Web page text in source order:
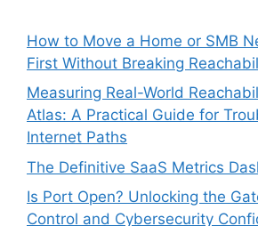
How to Move a Home or SMB
First Without Breaking
Measuring Real-World
Atlas: A Practical Guide for
Internet Paths
The Definitive SaaS Metrics
Is Port Open? Unlocking the
Control and Cybersecurity